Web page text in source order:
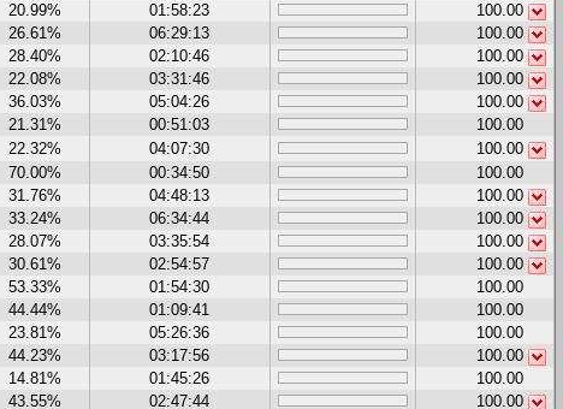
20.99% 01:58:23
100.00
26.61% 06:29:13
100.00
28.40% 02:10:46
100.00
22.08% 03:31:46
100.00
36.03% 05:04:26
100.00
21.31% 00:51:03
100.00
22.32% 04:07:30
100.00
70.00% 00:34:50
100.00
31.76% 04:48:13
100.00
33.24% 06:34:44
100.00
28.07% 03:35:54
100.00
30.61% 02:54:57
100.00
53.33% 01:54:30
100.00
44.44% 01:09:41
100.00
23.81% 05:26:36
100.00
44.23% 03:17:56
100.00
14.81% 01:45:26
100.00
43.55% 02:47:44
100.00